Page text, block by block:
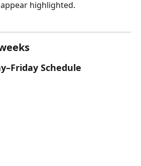
highlighted.
Schedule